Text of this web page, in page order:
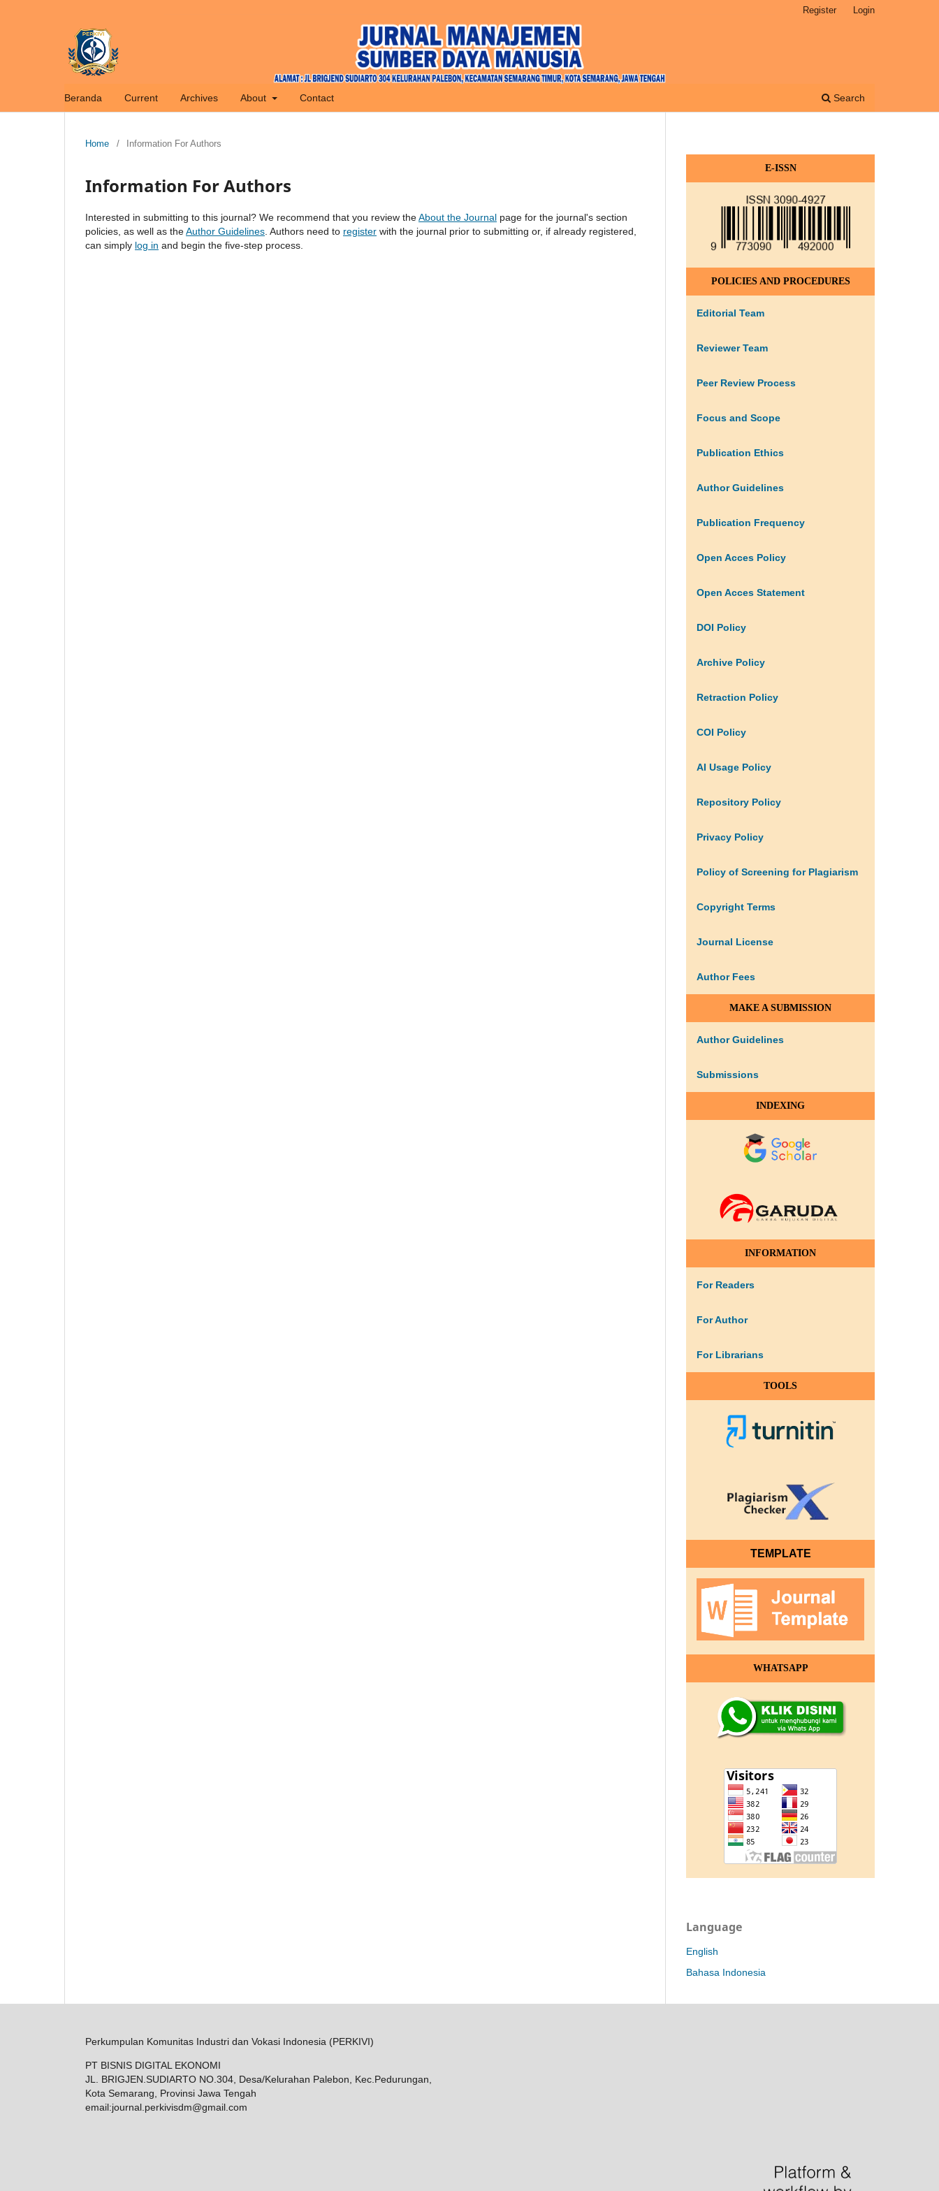
Beranda Current Archives About Contact Search
Register Login
Home / Information For Authors
Information For Authors
Interested in submitting to this journal? We recommend that you review theAbout the Journal page for the journal's section
policies, as well as theAuthor Guidelines . Authors need to register with the journal prior to submitting or, if already registered,
can simply log in and begin the five-step process.
E-ISSN
POLICIES AND PROCEDURES
Editorial Team
Reviewer Team
Peer Review Process
Focus and Scope
Publication Ethics
Author Guidelines
Publication Frequency
Open Acces Policy
Open Acces Statement
DOI Policy
Archive Policy
Retraction Policy
COI Policy
AI Usage Policy
Repository Policy
Privacy Policy
Policy of Screening for Plagiarism
Copyright Terms
Journal License
Author Fees
MAKE A SUBMISSION
Author Guidelines
Submissions
INDEXING
INFORMATION
For Readers
For Author
For Librarians
TOOLS
TEMPLATE
WHATSAPP
Language
English
Bahasa Indonesia
Perkumpulan Komunitas Industri dan Vokasi Indonesia (PERKIVI)
PT BISNIS DIGITAL EKONOMI
JL. BRIGJEN.SUDIARTO NO.304, Desa/Kelurahan Palebon, Kec.Pedurungan,
Kota Semarang, Provinsi Jawa Tengah
email:journal.perkivisdm@gmail.com